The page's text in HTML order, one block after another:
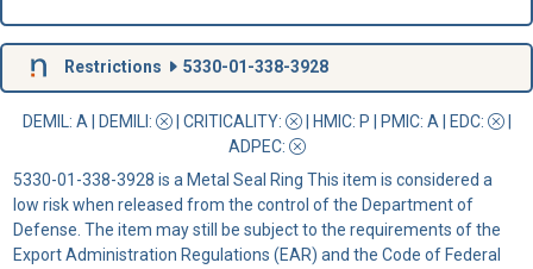
Restrictions 5330-01-338-3928
DEMIL: A DEMILI : | CRITICALITY: | HMIC: P | PMIC: A | EDC:
|
ADPEC:
5330-01-338-3928 is a Metal Seal Ring This item is considered a
low risk when released from the control of the Department of
Defense. The item may still be subject to the requirements of the
Export Administration Regulations (EAR) and the Code of Federal